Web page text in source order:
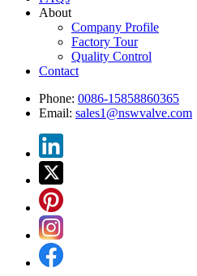
About
Company Profile
Factory Tour
Quality Control
Contact
Phone: 0086-15858860365
Email: sales1@nswvalve.com